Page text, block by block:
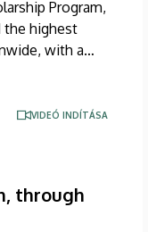
Program,
the highest
with a
abroad. This
offer a broad
increased
VIDEÓ INDÍTÁSA
through